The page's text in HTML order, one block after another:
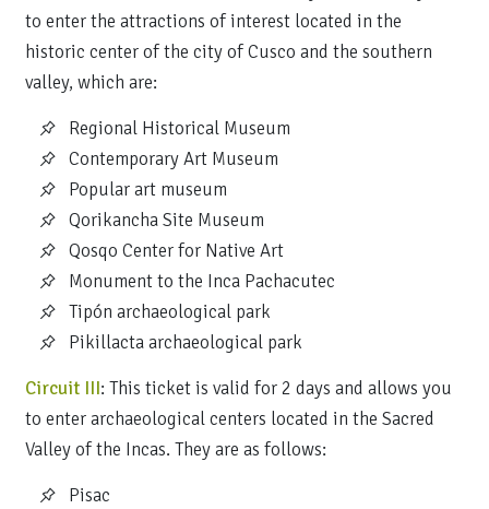
to enter the attractions of interest located in the
historic center of the city of Cusco and the southern
valley, which are:
Regional Historical Museum
Contemporary Art Museum
Popular art museum
Qorikancha Site Museum
Qosqo Center for Native Art
Monument to the Inca Pachacutec
Tipón archaeological park
Pikillacta archaeological park
Circuit III: This ticket is valid for 2 days and allows you
to enter archaeological centers located in the Sacred
Valley of the Incas. They are as follows:
Pisac